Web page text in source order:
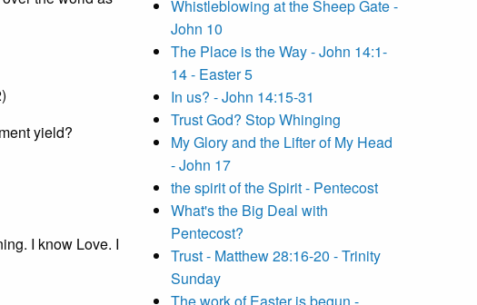
yield?
I know Love. I
Whistleblowing at the Sheep Gate -
John 10
The Place is the Way - John 14:1-
14 - Easter 5
In us? - John 14:15-31
Trust God? Stop Whinging
My Glory and the Lifter of My Head
- John 17
the spirit of the Spirit - Pentecost
What's the Big Deal with
Pentecost?
Trust - Matthew 28:16-20 - Trinity
Sunday